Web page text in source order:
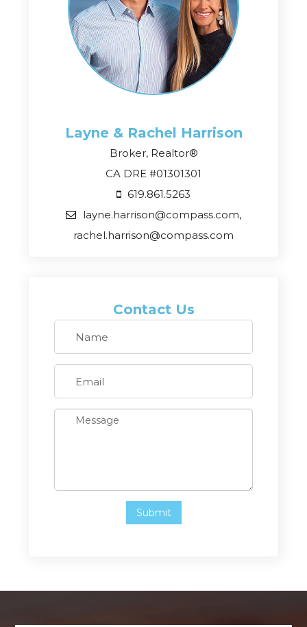
Layne & Rachel Harrison
Broker, Realtor®
CA DRE #01301301
619.861.5263
layne.harrison@compass.com,
rachel.harrison@compass.com
Contact Us